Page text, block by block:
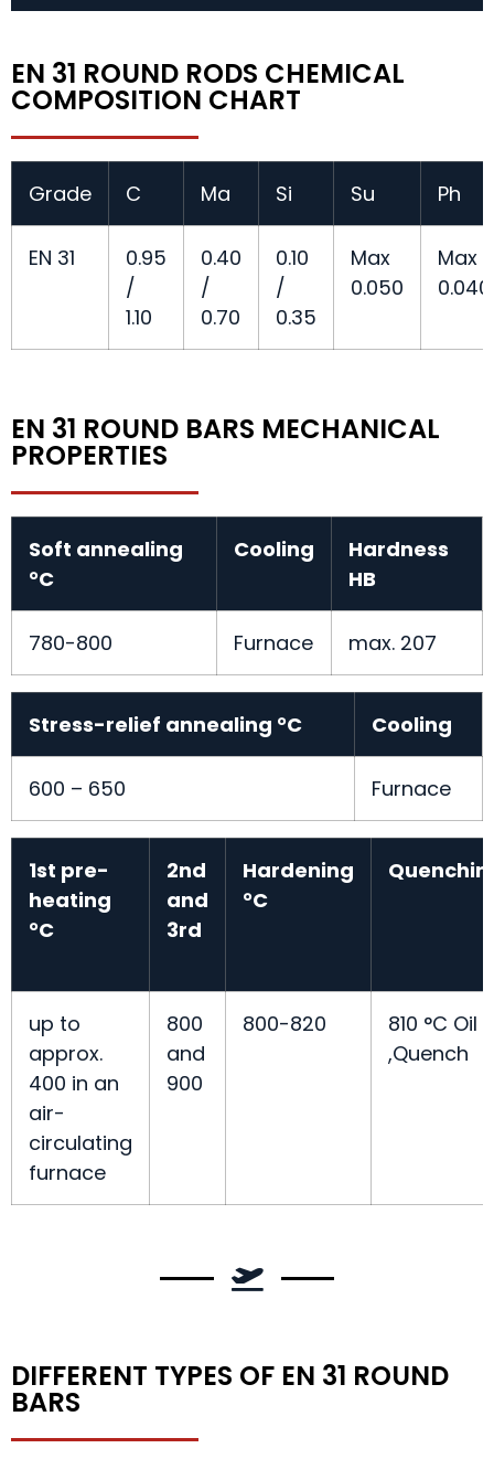
EN 31 ROUND RODS CHEMICAL
COMPOSITION CHART
Grade C Ma Si Su Ph
EN 31
0.95
/
1.10
0.40
/
0.70
0.10
/
0.35
Max
0.050
Max
0.040
EN 31 ROUND BARS MECHANICAL
PROPERTIES
Soft annealing
°C
Cooling
Hardness
HB
780-800 Furnace max. 207
Stress-relief annealing °C Cooling
600 – 650 Furnace
1st pre-
heating
°C
2nd
and
3rd
Hardening
°C
up to
approx.
400 in an
air-
circulating
furnace
800
and
900
800-820
810 °C Oil
,Quench
DIFFERENT TYPES OF EN 31 ROUND
BARS